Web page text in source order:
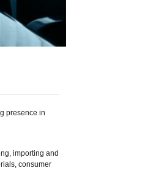
presence in
importing and
consumer